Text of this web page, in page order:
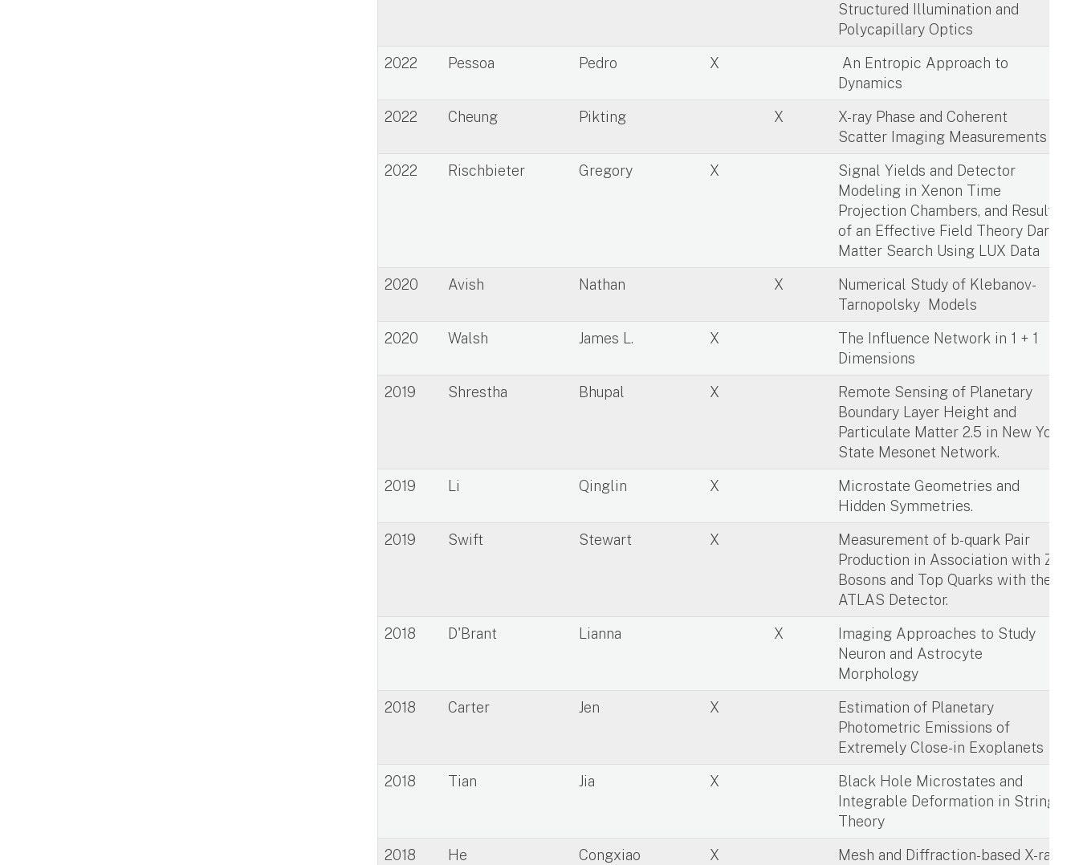
Structured Illumination and
Polycapillary Optics
2022
Pessoa Pedro X
An Entropic Approach to
Dynamics
2022
Cheung Pikting X
X-ray Phase and Coherent
Scatter Imaging Measurements
2022
Rischbieter Gregory X
Signal Yields and Detector
Modeling in Xenon Time
Projection Chambers, and Results
of an Effective Field Theory Dark
Matter Search Using LUX Data
2020
Avish Nathan X
Numerical Study of Klebanov-
Tarnopolsky Models
2020
Walsh James L. X
The Influence Network in 1 + 1
Dimensions
2019
Shrestha Bhupal X
Remote Sensing of Planetary
Boundary Layer Height and
Particulate Matter 2.5 in New York
State Mesonet Network.
2019
Li Qinglin X
Microstate Geometries and
Hidden Symmetries.
2019
Swift Stewart X
Measurement of b-quark Pair
Production in Association with Z
Bosons and Top Quarks with the
ATLAS Detector.
2018
D'Brant Lianna X
Imaging Approaches to Study
Neuron and Astrocyte
Morphology
2018
Carter Jen X
Estimation of Planetary
Photometric Emissions of
Extremely Close-in Exoplanets
2018
Tian Jia X
Black Hole Microstates and
Integrable Deformation in String
Theory
2018
He Congxiao X
Mesh and Diffraction-based X-ray